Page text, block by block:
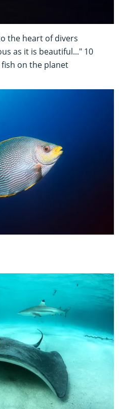
the heart of divers
as it is beautiful..." 10
on the planet